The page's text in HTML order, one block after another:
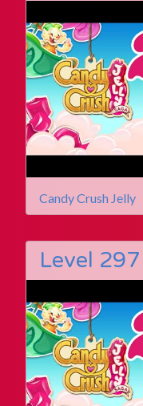
Candy Crush Jelly
Level 297